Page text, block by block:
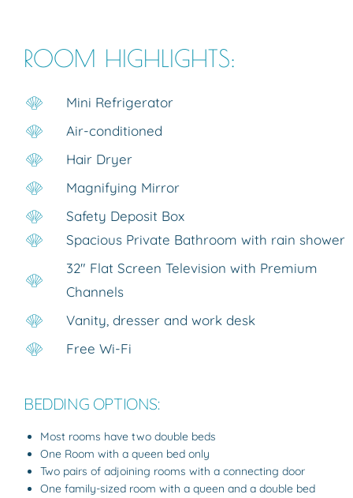
ROOM HIGHLIGHTS:
Mini Refrigerator
Air-conditioned
Hair Dryer
Magnifying Mirror
Safety Deposit Box
Spacious Private Bathroom with rain shower
32″ Flat Screen Television with Premium
Channels
Vanity, dresser and work desk
Free Wi-Fi
BEDDING OPTIONS:
Most rooms have two double beds
One Room with a queen bed only
Two pairs of adjoining rooms with a connecting door
One family-sized room with a queen and a double bed